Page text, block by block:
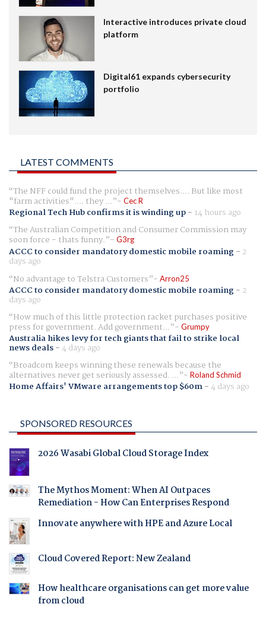
Interactive introduces private cloud
platform
Digital61 expands cybersecurity
portfolio
LATEST COMMENTS
The NFF could fund the project themselves.... But like most
"farm activities".... they ... Cec R
Regional Tech Hub confirms it is winding up- 14 hours ago
The Australian Competition and Consumer Commission may
soon force - thats funny. G3rg
ACCC to consider mandatory domestic mobile roaming- 2
days ago
No advantage to Telstra Customers
Arron25
ACCC to consider mandatory domestic mobile roaming- 2
days ago
How much of this little protection racket purchases positive
press for government. Add government... Grumpy
Australia hikes levy for tech giants that fail to strike local
news deals-4 days ago
Broadcom keeps winning these renewals because the
alternatives never get seriously assessed. ... Roland Schmid
Home Affairs' VMware arrangements top $60m-4 days ago
SPONSORED RESOURCES
2026 Wasabi Global Cloud Storage Index
The Mythos Moment: When AI Outpaces
Remediation - How Can Enterprises Respond
Innovate anywhere with HPE and Azure Local
Cloud Covered Report: New Zealand
How healthcare organisations can get more value
from cloud